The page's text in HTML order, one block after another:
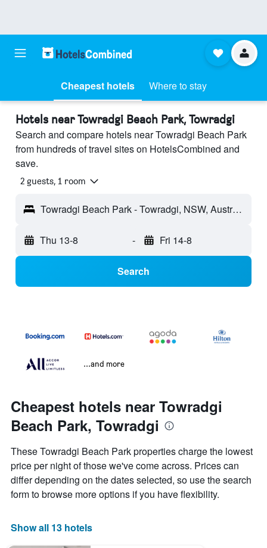
Cheapest hotels Where to stay
Hotels near Towradgi Beach Park, Towradgi
Search and compare hotels near Towradgi Beach Park
from hundreds of travel sites on HotelsCombined and
save.
2 guests, 1 room
Towradgi Beach Park - Towradgi, NSW, Australia
Thu 13-8 - Fri 14-8
Search
...and more
Cheapest hotels near Towradgi
Beach Park, Towradgi
These Towradgi Beach Park properties charge the lowest
price per night of those we've come across. Prices can
differ depending on the dates selected, so use the search
form to browse more options if you have flexibility.
Show all 13 hotels